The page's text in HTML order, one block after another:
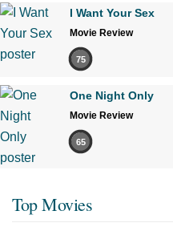
I Want Your Sex
Movie Review
75
One Night Only
Movie Review
65
Top Movies